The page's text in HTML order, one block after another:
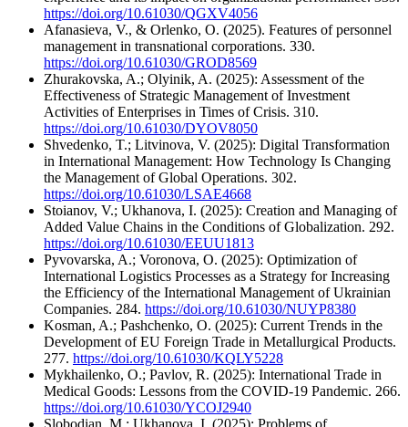
https://doi.org/10.61030/QGXV4056
Afanasieva, V., & Orlenko, O. (2025). Features of personnel
management in transnational corporations. 330.
https://doi.org/10.61030/GROD8569
Zhurakovska, A.; Olyinik, A. (2025): Assessment of the
Effectiveness of Strategic Management of Investment
Activities of Enterprises in Times of Crisis. 310.
https://doi.org/10.61030/DYOV8050
Shvedenko, T.; Litvinova, V. (2025): Digital Transformation
in International Management: How Technology Is Changing
the Management of Global Operations. 302.
https://doi.org/10.61030/LSAE4668
Stoianov, V.; Ukhanova, I. (2025): Creation and Managing of
Added Value Chains in the Conditions of Globalization. 292.
https://doi.org/10.61030/EEUU1813
Pyvovarska, A.; Voronova, O. (2025): Optimization of
International Logistics Processes as a Strategy for Increasing
the Efficiency of the International Management of Ukrainian
Companies. 284. https://doi.org/10.61030/NUYP8380
Kosman, A.; Pashchenko, O. (2025): Current Trends in the
Development of EU Foreign Trade in Metallurgical Products.
277. https://doi.org/10.61030/KQLY5228
Mykhailenko, O.; Pavlov, R. (2025): International Trade in
Medical Goods: Lessons from the COVID-19 Pandemic. 266.
https://doi.org/10.61030/YCOJ2940
Slobodian, M.; Ukhanova, I. (2025): Problems of